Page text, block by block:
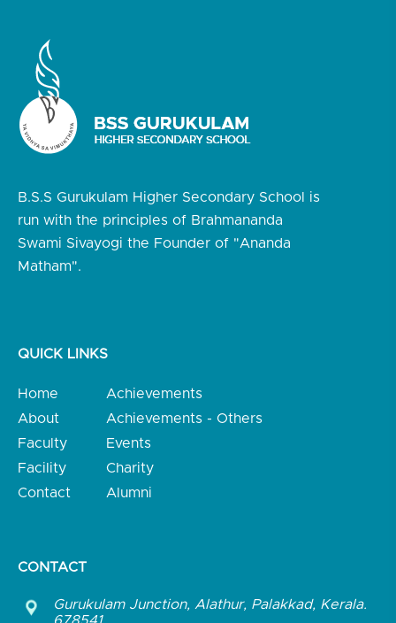
B.S.S Gurukulam Higher Secondary School is
run with the principles of Brahmananda
Swami Sivayogi the Founder of "Ananda
Matham".
QUICK LINKS
Home
About
Faculty
Facility
Contact
Achievements
Achievements - Others
Events
Charity
Alumni
CONTACT
Gurukulam Junction, Alathur, Palakkad, Kerala.